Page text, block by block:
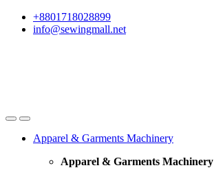
Skip
Skip
+8801718028899
info@sewingmall.net
Apparel & Garments Machinery
Apparel & Garments Machinery